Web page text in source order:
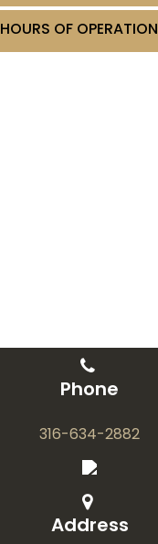
HOURS OF OPERATION
Phone
316-634-2882
Address